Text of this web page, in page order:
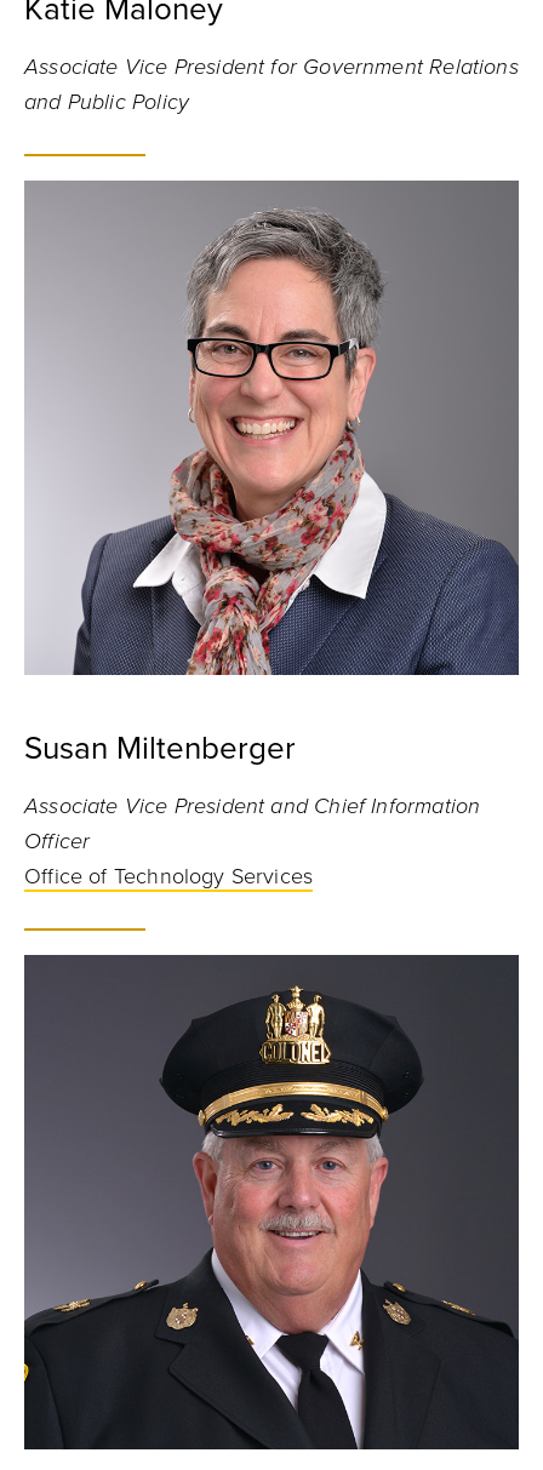
Katie Maloney
Associate Vice President for Government Relations
and Public Policy
Susan Miltenberger
Associate Vice President and Chief Information
Officer
Office of Technology Services